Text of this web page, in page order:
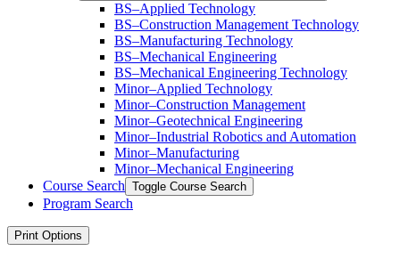
BS–Applied Technology
BS–Construction Management Technology
BS–Manufacturing Technology
BS–Mechanical Engineering
BS–Mechanical Engineering Technology
Minor–Applied Technology
Minor–Construction Management
Minor–Geotechnical Engineering
Minor–Industrial Robotics and Automation
Minor–Manufacturing
Minor–Mechanical Engineering
Course Search Toggle Course Search
Program Search
Print Options